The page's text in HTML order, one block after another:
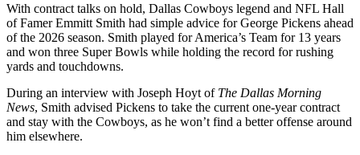
With contract talks on hold, Dallas Cowboys legend and NFL Hall
of Famer Emmitt Smith had simple advice for George Pickens ahead
of the 2026 season. Smith played for America’s Team for 13 years
and won three Super Bowls while holding the record for rushing
yards and touchdowns.
During an interview with Joseph Hoyt of The Dallas Morning
News, Smith advised Pickens to take the current one-year contract
and stay with the Cowboys, as he won’t find a better offense around
him elsewhere.